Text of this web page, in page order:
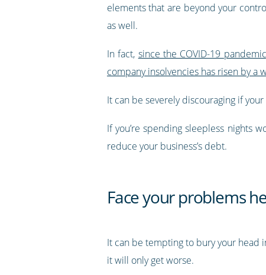
elements that are beyond your
as well.
In fact, since the COVID-19
company insolvencies has risen by a
It can be severely discouraging if
If you’re spending sleepless nights
reduce your business’s debt.
Face your problems
It can be tempting to bury your head
it will only get worse.